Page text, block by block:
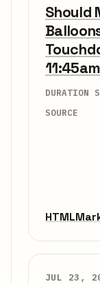
Should
11:45am
DURATION
SOURCE
HTML
JUL 23,